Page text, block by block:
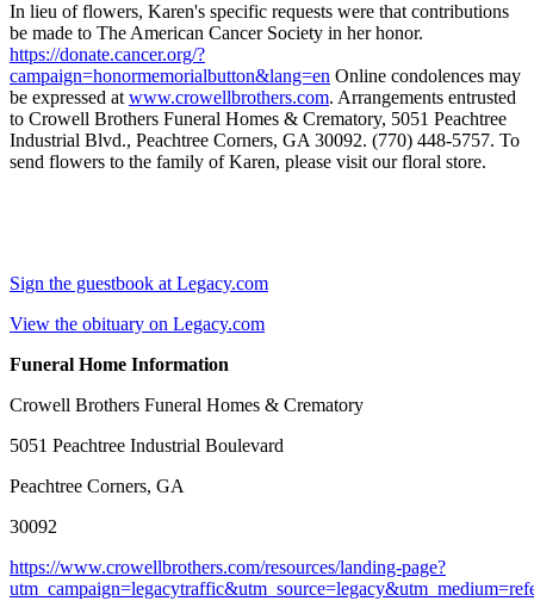
In lieu of flowers, Karen's specific requests were that contributions
be made to The American Cancer Society in her honor.
https://donate.cancer.org/?
campaign=honormemorialbutton&lang=en Online condolences may
be expressed atwww.crowellbrothers.com. Arrangements entrusted
to Crowell Brothers Funeral Homes & Crematory, 5051 Peachtree
Industrial Blvd., Peachtree Corners, GA 30092. (770) 448-5757. To
send flowers to the family of Karen, please visit our floral store.
Sign the guestbook at Legacy.com
View the obituary on Legacy.com
Funeral Home Information
Crowell Brothers Funeral Homes & Crematory
5051 Peachtree Industrial Boulevard
Peachtree Corners, GA
30092
https://www.crowellbrothers.com/resources/landing-page?